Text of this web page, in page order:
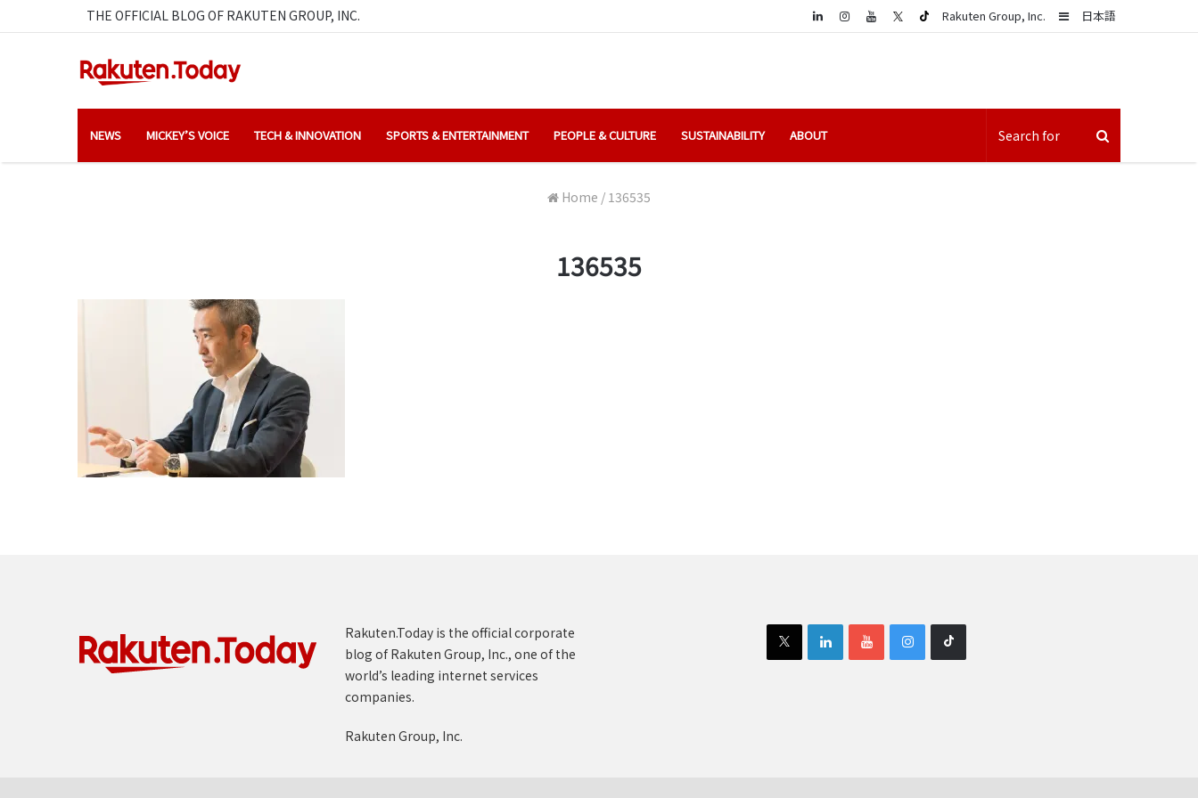
THE OFFICIAL BLOG OF RAKUTEN GROUP, INC. 日本語
Sidebar
Rakuten Group, Inc.
LinkedIn
NEWS MICKEY’S VOICE TECH & INNOVATION SPORTS & ENTERTAINMENT PEOPLE & CULTURE SUSTAINABILITY ABOUT
Home / 136535
136535
Rakuten.Today is the official corporate
blog of Rakuten Group, Inc., one of the
world’s leading internet services
companies.
Rakuten Group, Inc.